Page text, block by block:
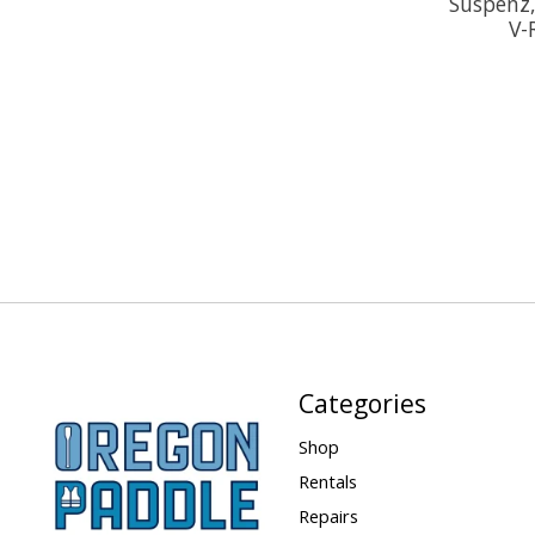
V-
Categories
Shop
Rentals
Repairs